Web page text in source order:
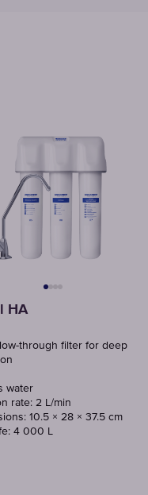
HA
through filter for deep
water
rate: 2 L/min
10.5 × 28 × 37.5 cm
4 000 L